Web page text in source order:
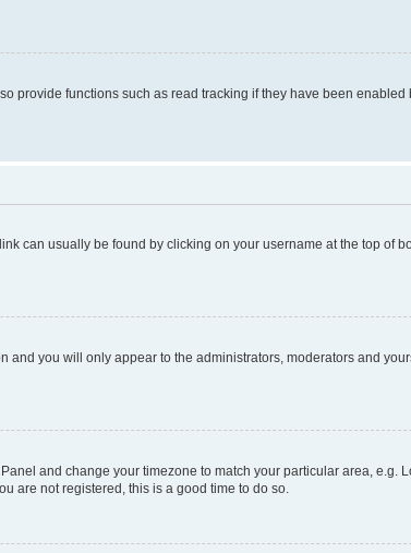
provide functions such as read tracking if they have been enabled
can usually be found by clicking on your username at the top of
and you will only appear to the administrators, moderators and
and change your timezone to match your particular area, e.g.
are not registered, this is a good time to do so.